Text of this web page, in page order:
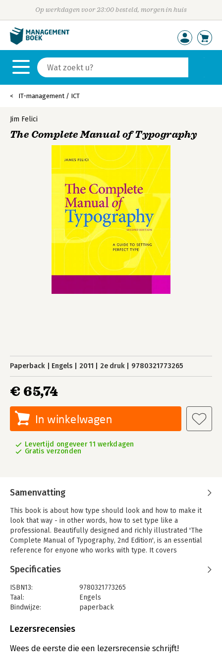
Op werkdagen voor 23:00 besteld, morgen in huis
IT-management / ICT
Jim Felici
The Complete Manual of Typography
Paperback Engels 2011 2e druk 9780321773265
€ 65,74
In winkelwagen
Levertijd ongeveer 11 werkdagen
Gratis verzonden
Samenvatting
This book is about how type should look and how to make it
look that way - in other words, how to set type like a
professional. Beautifully designed and richly illustrated 'The
Complete Manual of Typography, 2nd Edition', is an essential
reference for enyone who works with type. It covers
propgrams, as well as Mac os and Windows, Unicode, and
locating hard-to-find characters; and the latest word on type
for the Web (including css3)
communications managers can go to straight to the index to
students can read it as a text book from cover to cover.
Specificaties
ISBN13:
9780321773265
Taal:
Engels
Bindwijze:
paperback
Uitgever:
Hoofdrubriek:
IT-management / ICT
Lezersrecensies
Wees de eerste die een lezersrecensie schrijft!